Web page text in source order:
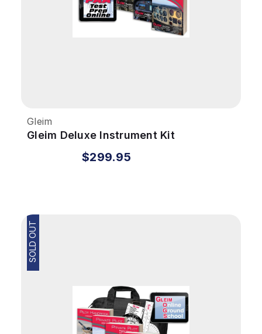
Gleim
Gleim Deluxe Instrument Kit
$299.95
SOLD OUT